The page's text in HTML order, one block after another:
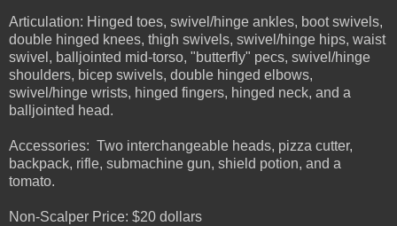
Articulation: Hinged toes, swivel/hinge ankles, boot swivels,
double hinged knees, thigh swivels, swivel/hinge hips, waist
swivel, balljointed mid-torso, "butterfly" pecs, swivel/hinge
shoulders, bicep swivels, double hinged elbows,
swivel/hinge wrists, hinged fingers, hinged neck, and a
balljointed head.
Accessories: Two interchangeable heads, pizza cutter,
backpack, rifle, submachine gun, shield potion, and a
tomato.
Non-Scalper Price: $20 dollars